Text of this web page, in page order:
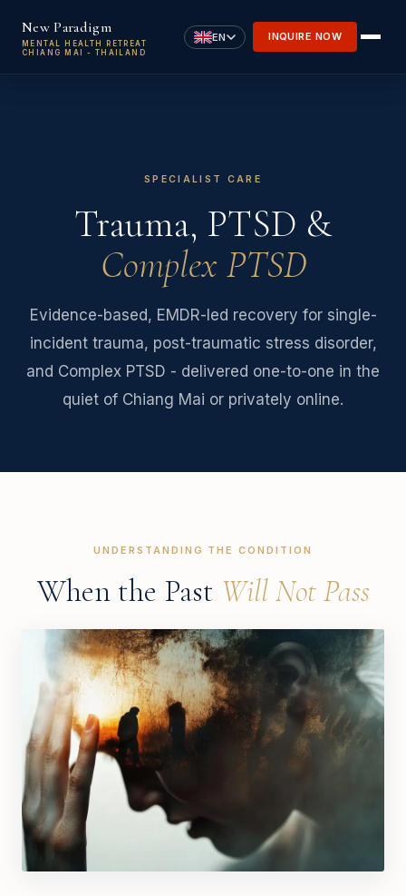
New Paradigm
MENTAL HEALTH RETREAT
CHIANG MAI - THAILAND
EN INQUIRE NOW
SPECIALIST CARE
Trauma, PTSD &
Complex PTSD
Evidence-based, EMDR-led recovery for single-
incident trauma, post-traumatic stress disorder,
and Complex PTSD - delivered one-to-one in the
quiet of Chiang Mai or privately online.
UNDERSTANDING THE CONDITION
When the Past Will Not Pass